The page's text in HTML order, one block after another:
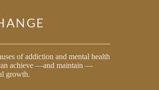
of addiction and mental health
achieve —and maintain —
growth.